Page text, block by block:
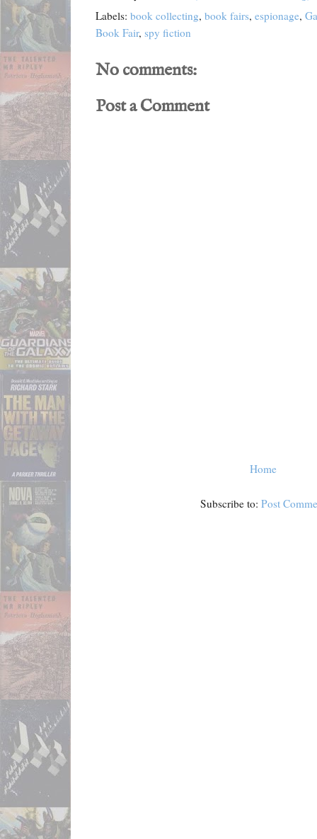
Labels: book collecting, book fairs, espionage,
Book Fair, spy fiction
No comments:
Post a Comment
Home
Subscribe to:Post